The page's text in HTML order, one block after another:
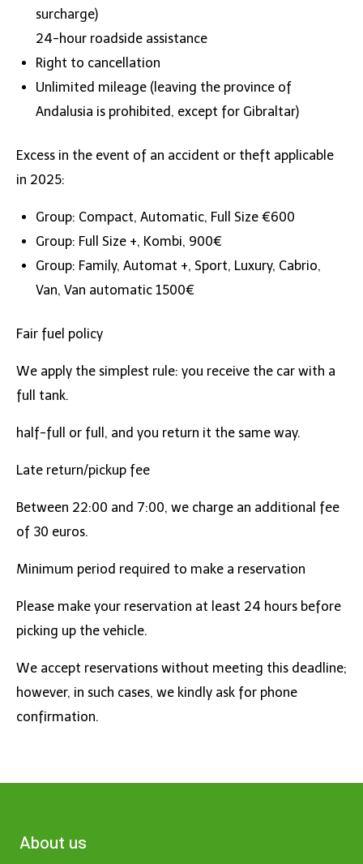
surcharge)
24-hour roadside assistance
Right to cancellation
Unlimited mileage (leaving the province of
Andalusia is prohibited, except for Gibraltar)
Excess in the event of an accident or theft applicable
in 2025:
Group: Compact, Automatic, Full Size €600
Group: Full Size +, Kombi, 900€
Group: Family, Automat +, Sport, Luxury, Cabrio,
Van, Van automatic 1500€
Fair fuel policy
We apply the simplest rule: you receive the car with a
full tank.
half-full or full, and you return it the same way.
Late return/pickup fee
Between 22:00 and 7:00, we charge an additional fee
of 30 euros.
Minimum period required to make a reservation
Please make your reservation at least 24 hours before
picking up the vehicle.
We accept reservations without meeting this deadline;
however, in such cases, we kindly ask for phone
confirmation.
About us